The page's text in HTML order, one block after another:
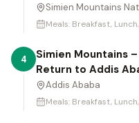
Simien Mountains
Meals: Breakfast,
4
Simien Mountains
Return to Addis
Addis Ababa
Meals: Breakfast,